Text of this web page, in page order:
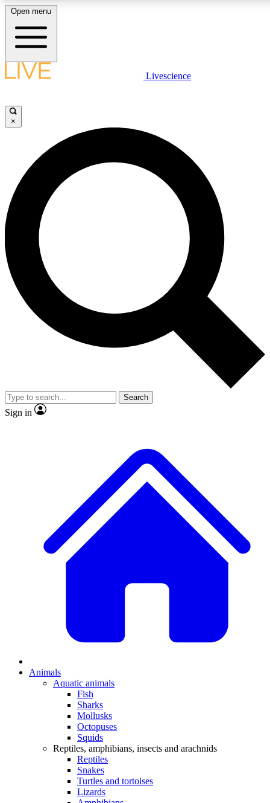
LIVE SCIENCE PLUS
JOIN FREE
LIVE SCIENCE PRO
Unlimited access to our exclusive features, expert analysis and in-depth
interviews, all ad-free
Exclusive, original
Member-only
JOIN LIVE SCIENCE PRO
Open menu
Livescience
×
Search
Sign in
Animals
Aquatic animals
Fish
Sharks
Mollusks
Octopuses
Squids
Reptiles, amphibians, insects and arachnids
Reptiles
Snakes
Turtles and tortoises
Lizards